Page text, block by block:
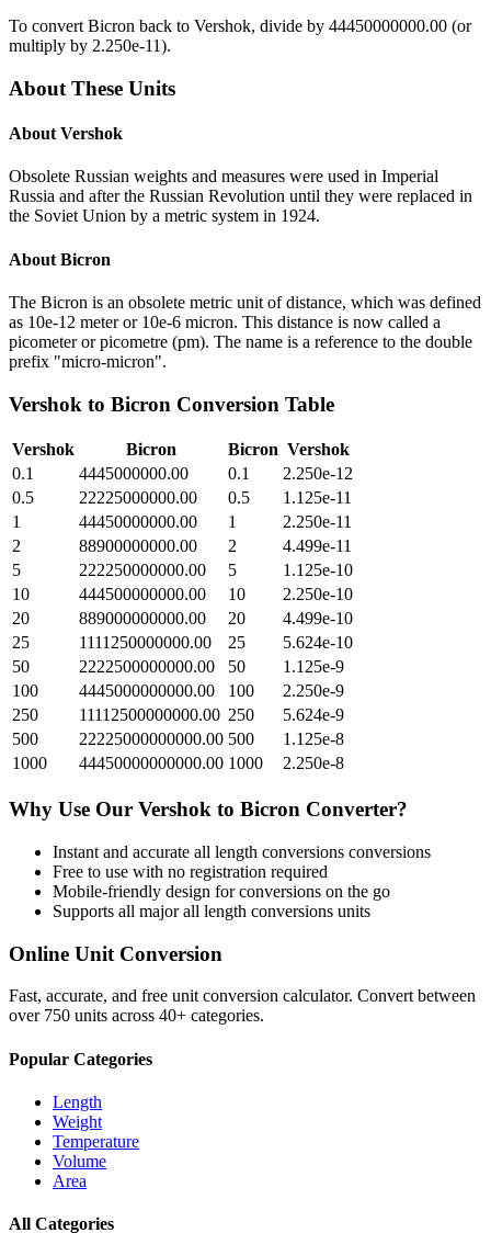
To convert Bicron back to Vershok, divide by 44450000000.00 (or
multiply by 2.250e-11).
About These Units
About Vershok
Obsolete Russian weights and measures were used in Imperial
Russia and after the Russian Revolution until they were replaced in
the Soviet Union by a metric system in 1924.
About Bicron
The Bicron is an obsolete metric unit of distance, which was defined
as 10e-12 meter or 10e-6 micron. This distance is now called a
picometer or picometre (pm). The name is a reference to the double
prefix "micro-micron".
Vershok to Bicron Conversion Table
Vershok Bicron Bicron Vershok
0.1
4445000000.00 0.1
2.250e-12
0.5
22225000000.00 0.5
1.125e-11
1
44450000000.00 1
2.250e-11
2
88900000000.00 2
4.499e-11
5
222250000000.00 5
1.125e-10
10
444500000000.00 10
2.250e-10
20
889000000000.00 20
4.499e-10
25
1111250000000.00 25
5.624e-10
50
2222500000000.00 50
1.125e-9
100
4445000000000.00 100
2.250e-9
250
11112500000000.00 250
5.624e-9
500
22225000000000.00 500
1.125e-8
1000
44450000000000.00 1000 2.250e-8
Why Use Our Vershok to Bicron Converter?
Instant and accurate all length conversions conversions
Free to use with no registration required
Mobile-friendly design for conversions on the go
Supports all majorall length conversions units
Online Unit Conversion
Fast, accurate, and free unit conversion calculator. Convert between
over 750 units across 40+ categories.
Popular Categories
Length
Weight
Temperature
Volume
Area
All Categories